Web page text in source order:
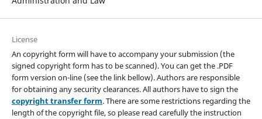
License
An copyright form will have to accompany your submission (the
signed copyright form has to be scanned). You can get the .PDF
form version on-line (see the link bellow). Authors are responsible
for obtaining any security clearances. All authors have to sign the
copyright transfer form. There are some restrictions regarding the
length of the copyright file, so please read carefully the instruction